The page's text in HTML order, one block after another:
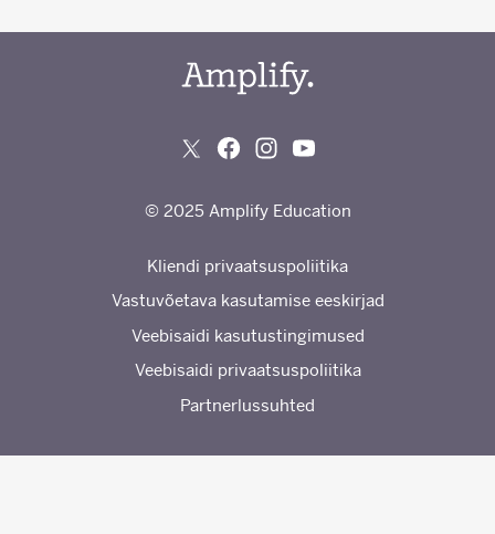
© 2025 Amplify Education
Kliendi privaatsuspoliitika
Vastuvõetava kasutamise eeskirjad
Veebisaidi kasutustingimused
Veebisaidi privaatsuspoliitika
Partnerlussuhted